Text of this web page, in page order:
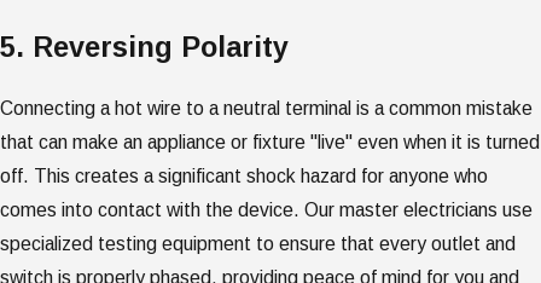
5. Reversing Polarity
Connecting a hot wire to a neutral terminal is a common mistake
that can make an appliance or fixture "live" even when it is turned
off. This creates a significant shock hazard for anyone who
comes into contact with the device. Our master electricians use
specialized testing equipment to ensure that every outlet and
switch is properly phased, providing peace of mind for you and